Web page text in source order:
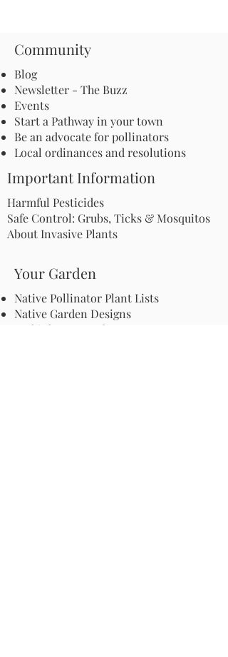
Community
Blog
Newsletter - The Buzz
Events
Start a Pathway in your town
Be an advocate for pollinators
Local ordinances and resolutions
Important Information
Harmful Pesticides
Safe Control: Grubs, Ticks & Mosquitos
About Invasive Plants
Your Garden
Native Pollinator Plant Lists
Native Garden Designs
Rethink Your Yard